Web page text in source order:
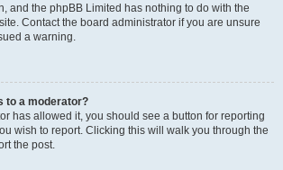
and the phpBB Limited has nothing to do with the
Contact the board administrator if you are unsure
a warning.
to a moderator?
has allowed it, you should see a button for reporting
wish to report. Clicking this will walk you through the
the post.